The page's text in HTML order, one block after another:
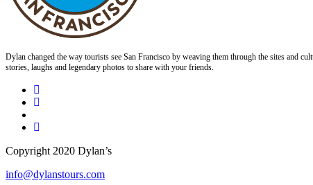
Dylan changed the way tourists see San Francisco by weaving them through the sites and
stories, laughs and legendary photos to share with your friends.
Copyright 2020 Dylan’s
info@dylanstours.com